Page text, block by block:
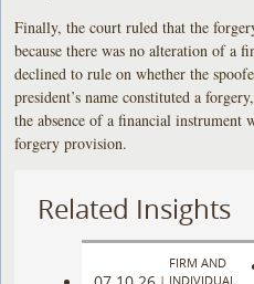
Finally, the court ruled that the
because there was no alteration of a
declined to rule on whether the
president’s name constituted a
the absence of a financial instrument
forgery provision.
Related Insights
|
FIRM AND
INDIVIDUAL